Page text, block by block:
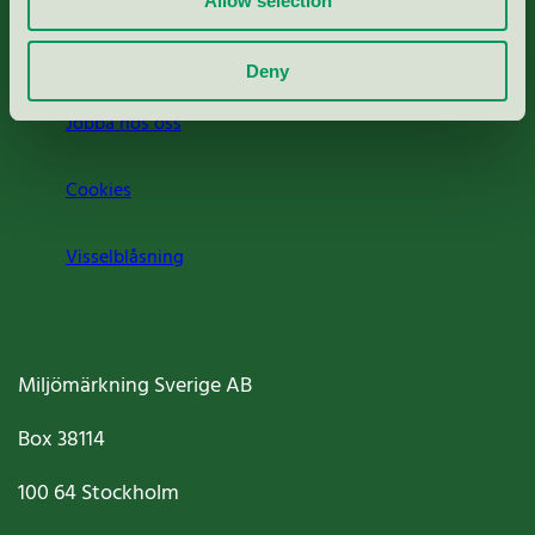
Deny
Jobba hos oss
Cookies
Visselblåsning
Miljömärkning Sverige AB
Box38114
100 64Stockholm